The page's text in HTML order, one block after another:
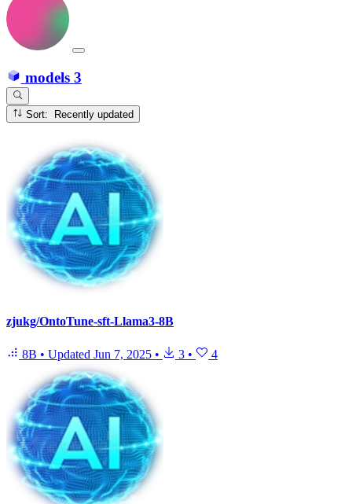
models 3
Sort: Recently updated
zjukg/OntoTune-sft-Llama3-8B
8B • Updated Jun 7, 2025 • 3 • 4